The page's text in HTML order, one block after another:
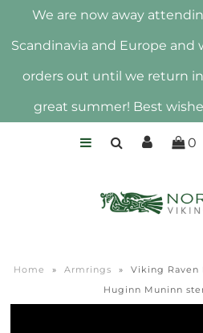
We are now away
Scandinavia and Europe
orders out until we return
great summer! Best
0
Home » Armrings »
Viking Raven
Huginn Muninn